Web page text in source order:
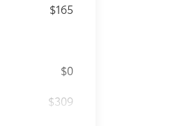
$165
$0
$309